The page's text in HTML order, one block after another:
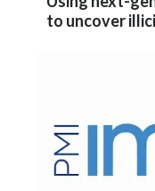
to uncover